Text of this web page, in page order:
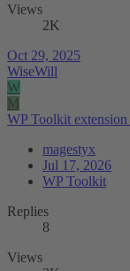
Views
2K
Oct 29, 2025
WiseWill
W
M
WP Toolkit
magestyx
Jul 17, 2026
WP Toolkit
Replies
8
Views